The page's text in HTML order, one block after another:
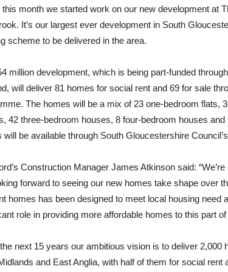
this month we started work on our new development at
It’s our largest ever development in South
scheme to be delivered in the area.
million development, which is being part-funded
will deliver 81 homes for social rent and 69 for sale
The homes will be a mix of 23 one-bedroom flats,
42 three-bedroom houses, 8 four-bedroom houses
will be available through South Gloucestershire
Construction Manager James Atkinson said:
forward to seeing our new homes take shape over
homes has been designed to meet local housing need
role in providing more affordable homes to this part
next 15 years our ambitious vision is to deliver
and East Anglia, with half of them for social rent